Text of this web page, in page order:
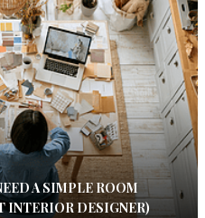
A SIMPLE ROOM
INTERIOR DESIGNER)